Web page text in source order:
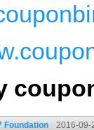
Foundation 2016-09-